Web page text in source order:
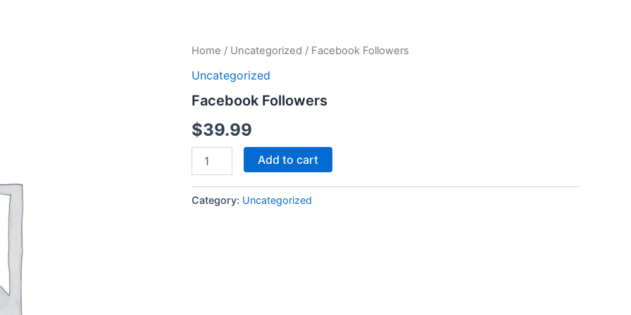
Home / Uncategorized / Facebook Followers
Uncategorized
Facebook Followers
$39.99
Facebook
quantity
Add to cart
Category: Uncategorized